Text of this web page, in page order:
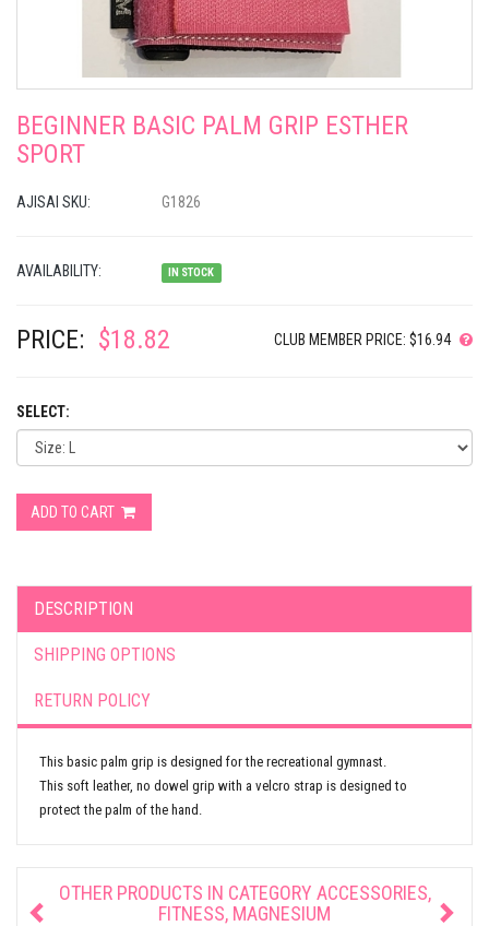
BEGINNER BASIC PALM GRIP ESTHER
SPORT
AJISAI SKU: G1826
AVAILABILITY: IN STOCK
PRICE: $18.82 CLUB MEMBER PRICE: $16.94
SELECT:
ADD TO CART
DESCRIPTION
SHIPPING OPTIONS
RETURN POLICY
This basic palm grip is designed for the recreational gymnast.
This soft leather, no dowel grip with a velcro strap is designed to
protect the palm of the hand.
OTHER PRODUCTS IN CATEGORY ACCESSORIES,
FITNESS, MAGNESIUM